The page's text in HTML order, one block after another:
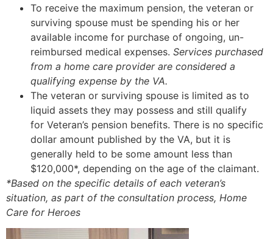
To receive the maximum pension, the veteran or
surviving spouse must be spending his or her
available income for purchase of ongoing, un-
reimbursed medical expenses. Services purchased
from a home care provider are considered a
qualifying expense by the VA.
The veteran or surviving spouse is limited as to
liquid assets they may possess and still qualify
for Veteran’s pension benefits. There is no specific
dollar amount published by the VA, but it is
generally held to be some amount less than
$120,000*, depending on the age of the claimant.
*Based on the specific details of each veteran’s
situation, as part of the consultation process, Home
Care for Heroes